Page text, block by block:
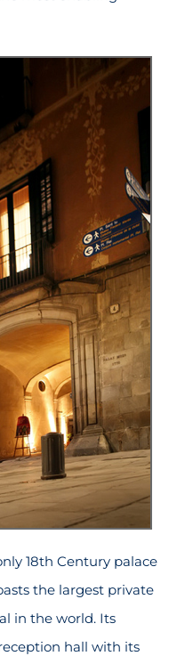
18th Century palace
the largest private
in the world. Its
hall with its